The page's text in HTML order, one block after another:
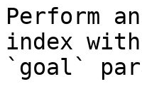
Perform
index
`goal`